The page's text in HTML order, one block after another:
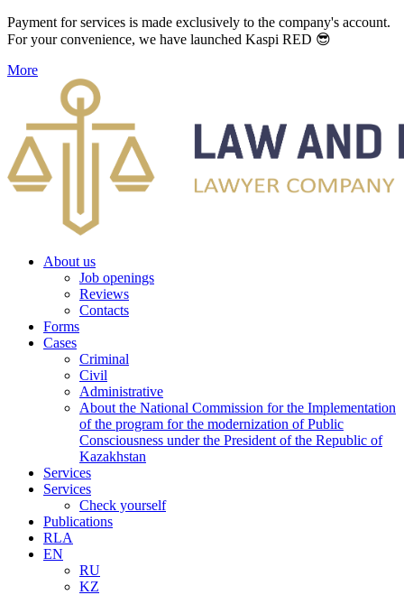
Payment for services is made exclusively to the company's account.
For your convenience, we have launched Kaspi RED 😎
More
About us
Job openings
Reviews
Contacts
Forms
Cases
Criminal
Civil
Administrative
About the National Commission for the Implementation
of the program for the modernization of Public
Consciousness under the President of the Republic of
Kazakhstan
Services
Services
Check yourself
Publications
RLA
EN
RU
KZ